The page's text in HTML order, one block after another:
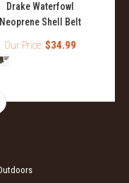
Drake Waterfowl
Neoprene Shell Belt
Our Price: $34.99